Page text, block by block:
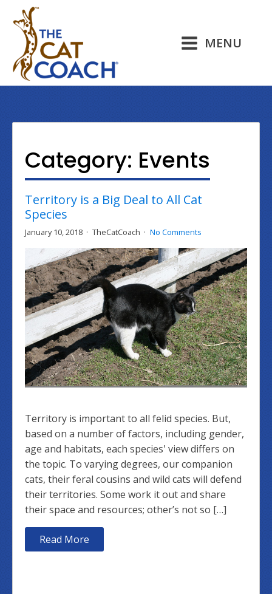
MENU
Category: Events
Territory is a Big Deal to All Cat
Species
January 10, 2018 TheCatCoach No Comments
Territory is important to all felid species. But,
based on a number of factors, including gender,
age and habitats, each species' view differs on
the topic. To varying degrees, our companion
cats, their feral cousins and wild cats will defend
their territories. Some work it out and share
their space and resources; other’s not so […]
Read More